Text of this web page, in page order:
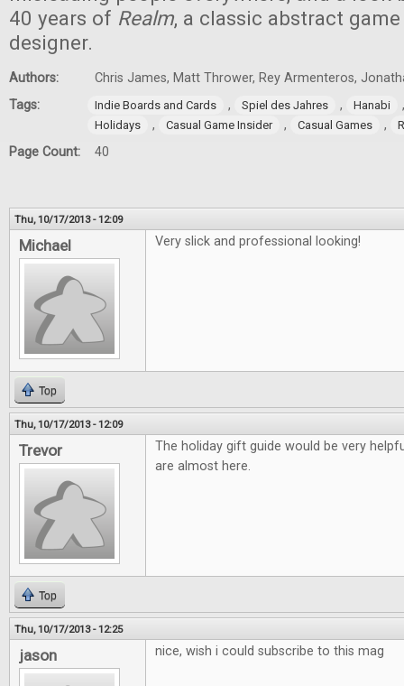
40 years of Realm, a classic abstract
designer.
Authors:
Chris James, Matt Thrower, Rey Armenteros,
Tags:
Indie Boards and Cards , Spiel des Jahres , Hanabi
Holidays , Casual Game Insider , Casual Games ,
Page Count: 40
Thu, 10/17/2013 - 12:09
Michael Very slick and professional looking!
Top
Thu, 10/17/2013 - 12:09
Trevor
The holiday gift guide would be very
are almost here.
Top
Thu, 10/17/2013 - 12:25
jason nice, wish i could subscribe to this mag